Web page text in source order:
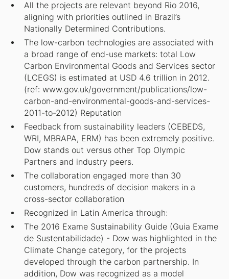
All the projects are relevant beyond Rio 2016,
aligning with priorities outlined in Brazil’s
Nationally Determined Contributions.
The low-carbon technologies are associated with
a broad range of end-use markets: total Low
Carbon Environmental Goods and Services sector
(LCEGS) is estimated at USD 4.6 trillion in 2012.
(ref: www.gov.uk/government/publications/low-
carbon-and-environmental-goods-and-services-
2011-to-2012) Reputation
Feedback from sustainability leaders (CEBEDS,
WRI, MBRAPA, ERM) has been extremely positive.
Dow stands out versus other Top Olympic
Partners and industry peers.
The collaboration engaged more than 30
customers, hundreds of decision makers in a
cross-sector collaboration
Recognized in Latin America through:
The 2016 Exame Sustainability Guide (Guia Exame
de Sustentabilidade) - Dow was highlighted in the
Climate Change category, for the projects
developed through the carbon partnership. In
addition, Dow was recognized as a model